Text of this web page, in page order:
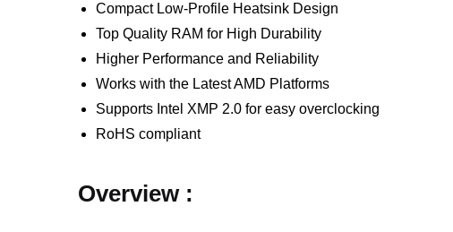
Compact Low-Profile Heatsink Design
Top Quality RAM for High Durability
Higher Performance and Reliability
Works with the Latest AMD Platforms
Supports Intel XMP 2.0 for easy overclocking
RoHS compliant
Overview :